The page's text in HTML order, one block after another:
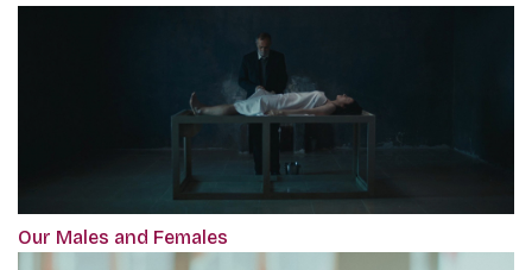
Our Males and Females